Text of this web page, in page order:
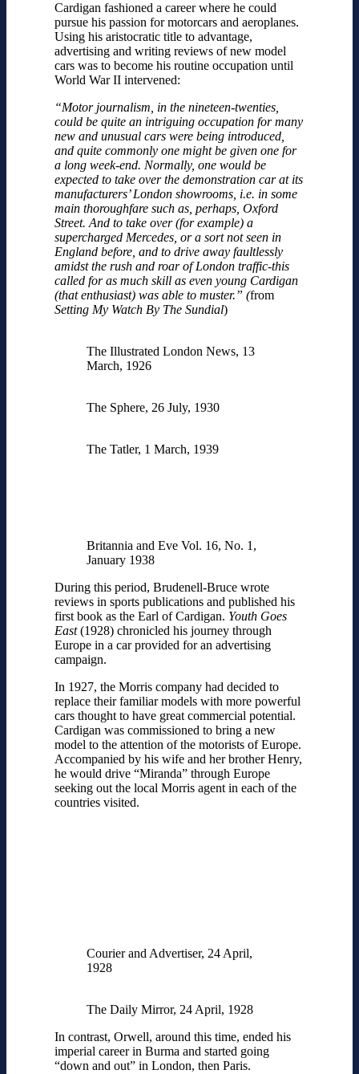
Cardigan fashioned a career where he could
pursue his passion for motorcars and aeroplanes.
Using his aristocratic title to advantage,
advertising and writing reviews of new model
cars was to become his routine occupation until
World War II intervened:
“Motor journalism, in the nineteen-twenties,
could be quite an intriguing occupation for many
new and unusual cars were being introduced,
and quite commonly one might be given one for
a long week-end. Normally, one would be
expected to take over the demonstration car at its
manufacturers’ London showrooms, i.e. in some
main thoroughfare such as, perhaps, Oxford
Street. And to take over (for example) a
supercharged Mercedes, or a sort not seen in
England before, and to drive away faultlessly
amidst the rush and roar of London traffic-this
called for as much skill as even young Cardigan
(that enthusiast) was able to muster.” (from
Setting My Watch By The Sundial)
The Illustrated London News, 13
March, 1926
The Sphere, 26 July, 1930
The Tatler, 1 March, 1939
Britannia and Eve Vol. 16, No. 1,
January 1938
During this period, Brudenell-Bruce wrote
reviews in sports publications and published his
first book as the Earl of Cardigan. Youth Goes
East(1928) chronicled his journey through
Europe in a car provided for an advertising
campaign.
In 1927, the Morris company had decided to
replace their familiar models with more powerful
cars thought to have great commercial potential.
Cardigan was commissioned to bring a new
model to the attention of the motorists of Europe.
Accompanied by his wife and her brother Henry,
he would drive “Miranda” through Europe
seeking out the local Morris agent in each of the
countries visited.
Courier and Advertiser, 24 April,
1928
The Daily Mirror, 24 April, 1928
In contrast, Orwell, around this time, ended his
imperial career in Burma and started going
“down and out” in London, then Paris.